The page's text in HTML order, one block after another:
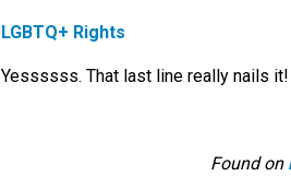
LGBTQ+ Rights
Yessssss. That last line really nails it!
Found on